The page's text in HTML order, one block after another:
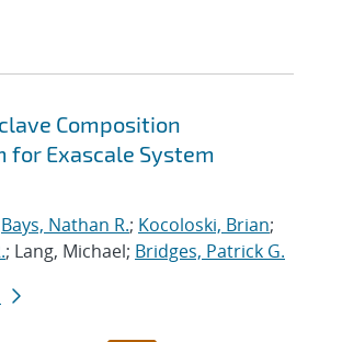
Composition
for Exascale System
Bays, Nathan R.; Kocoloski, Brian;
; Lang, Michael; Bridges, Patrick G.